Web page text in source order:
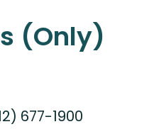
(Only)
677-1900